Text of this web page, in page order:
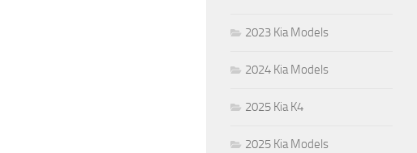
2023 Kia Models
2024 Kia Models
2025 Kia K4
2025 Kia Models